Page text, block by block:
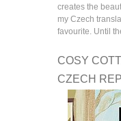
creates the
my Czech
favourite. Until
COSY
CZECH